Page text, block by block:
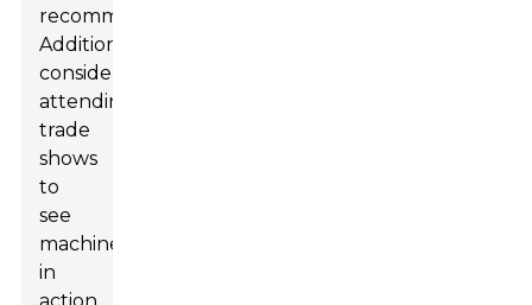
recommendations.
Additionally,
consider
attending
trade
shows
to
see
machines
in